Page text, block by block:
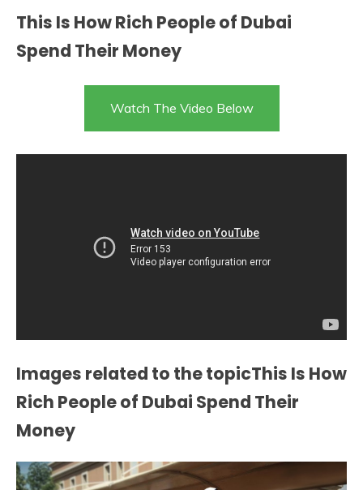
This Is How Rich People of Dubai
Spend Their Money
Watch The Video Below
Images related to the topicThis Is How
Rich People of Dubai Spend Their
Money